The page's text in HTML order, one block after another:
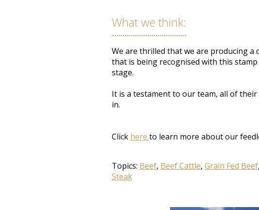
Whatwe think:
We are thrilled that we are producing a
that is being recognised with this
stage.
It is a testament to our team, all oftheir
in.
Click here to learn more about our
Topics: Beef, Beef Cattle, Grain Fed Beef,
Steak